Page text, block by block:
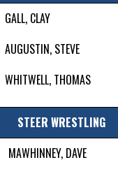
GALL, CLAY
AUGUSTIN, STEVE
WHITWELL, THOMAS
STEER WRESTLING
MAWHINNEY, DAVE